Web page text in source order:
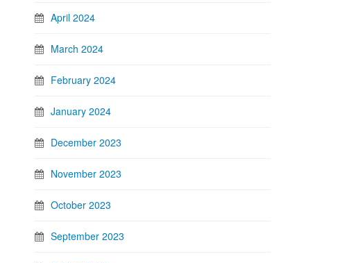
April 2024
March 2024
February 2024
January 2024
December 2023
November 2023
October 2023
September 2023